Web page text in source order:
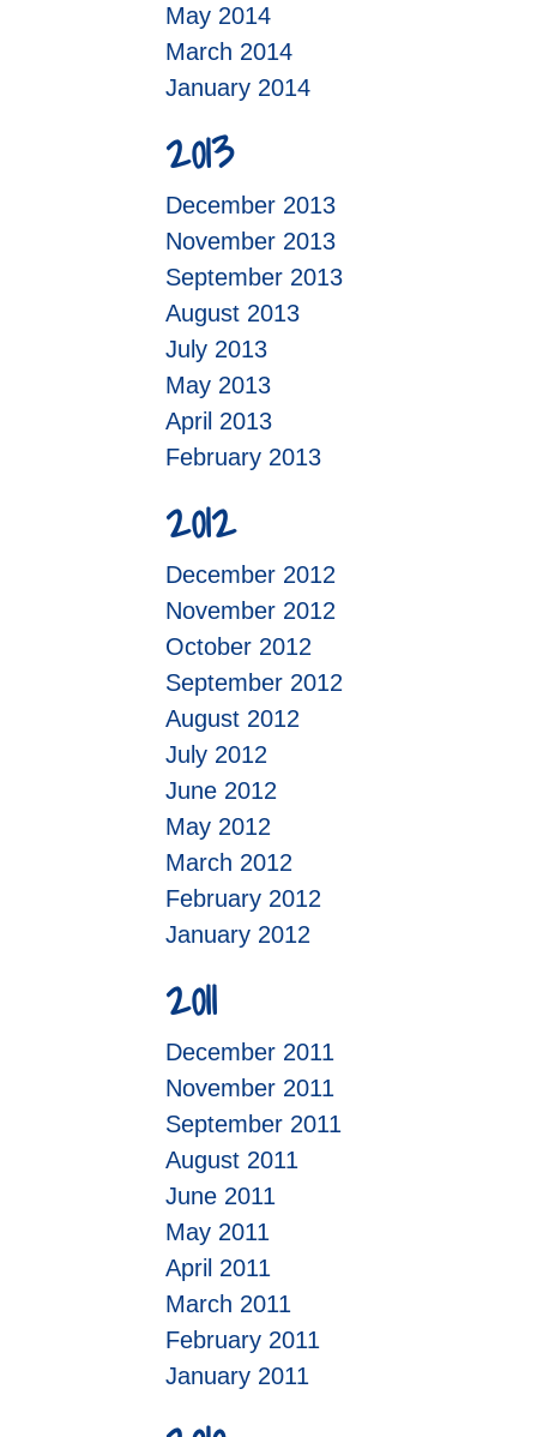
May 2014
March 2014
January 2014
2013
December 2013
November 2013
September 2013
August 2013
July 2013
May 2013
April 2013
February 2013
2012
December 2012
November 2012
October 2012
September 2012
August 2012
July 2012
June 2012
May 2012
March 2012
February 2012
January 2012
2011
December 2011
November 2011
September 2011
August 2011
June 2011
May 2011
April 2011
March 2011
February 2011
January 2011